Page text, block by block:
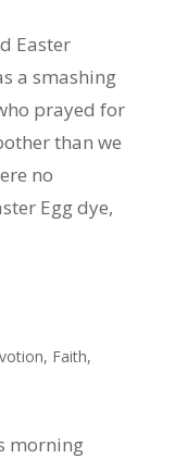
Easter
a smashing
prayed for
than we
no
Egg dye,
, Faith,
morning